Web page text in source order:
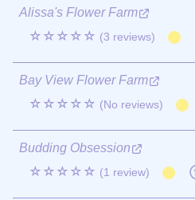
Alissa's Flower Farm
☆☆☆☆☆ (3 reviews)
Bay View Flower Farm
☆☆☆☆☆ (No reviews)
Budding Obsession
☆☆☆☆☆ (1 review)